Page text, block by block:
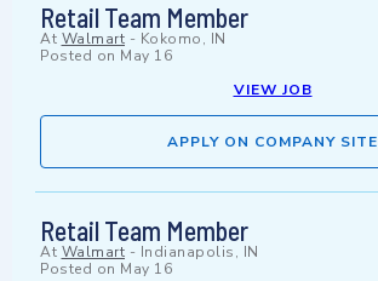
Retail Team Member
At Walmart - Kokomo, IN
Posted on May 16
VIEW JOB
APPLY ON COMPANY SITE
Retail Team Member
At Walmart - Indianapolis, IN
Posted on May 16